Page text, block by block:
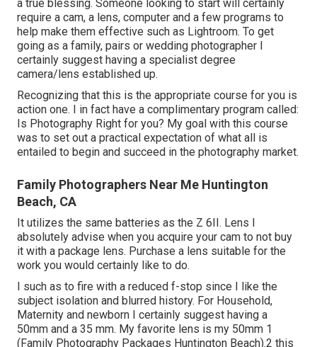
a true blessing. Someone looking to start will certainly
require a cam, a lens, computer and a few programs to
help make them effective such as Lightroom. To get
going as a family, pairs or wedding photographer I
certainly suggest having a specialist degree
camera/lens established up.
Recognizing that this is the appropriate course for you is
action one. I in fact have a complimentary program called:
Is Photography Right for you? My goal with this course
was to set out a practical expectation of what all is
entailed to begin and succeed in the photography market.
Family Photographers Near Me Huntington
Beach, CA
It utilizes the same batteries as the Z 6II. Lens I
absolutely advise when you acquire your cam to not buy
it with a package lens. Purchase a lens suitable for the
work you would certainly like to do.
I such as to fire with a reduced f-stop since I like the
subject isolation and blurred history. For Household,
Maternity and newborn I certainly suggest having a
50mm and a 35 mm. My favorite lens is my 50mm 1
(Family Photography Packages Huntington Beach).2 this